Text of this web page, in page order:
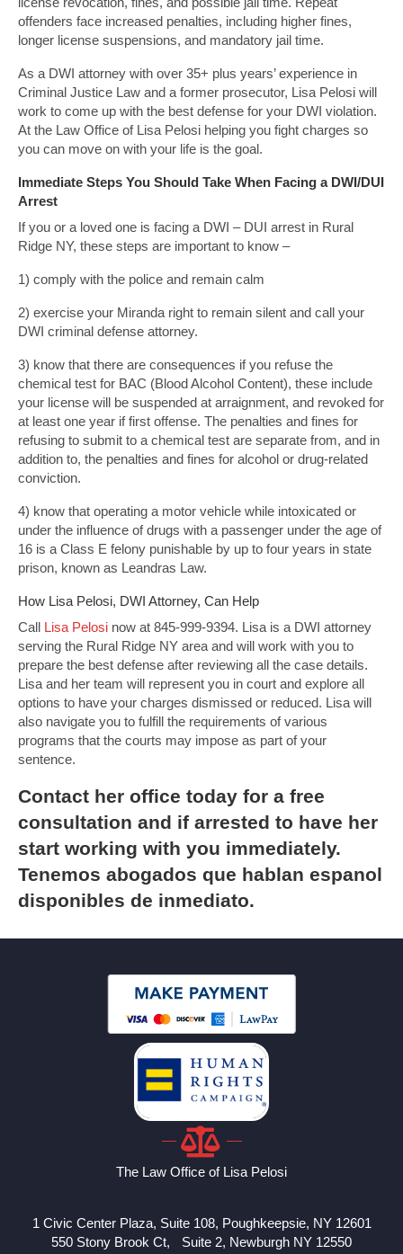
offenders face increased penalties, including higher fines,
longer license suspensions, and mandatory jail time.
As a DWI attorney with over 35+ plus years’ experience in
Criminal Justice Law and a former prosecutor, Lisa Pelosi will
work to come up with the best defense for your DWI violation.
At the Law Office of Lisa Pelosi helping you fight charges so
you can move on with your life is the goal.
Immediate Steps You Should Take When Facing a DWI/DUI
Arrest
If you or a loved one is facing a DWI – DUI arrest in Rural
Ridge NY, these steps are important to know –
1) comply with the police and remain calm
2) exercise your Miranda right to remain silent and call your
DWI criminal defense attorney.
3) know that there are consequences if you refuse the
chemical test for BAC (Blood Alcohol Content), these include
your license will be suspended at arraignment, and revoked for
at least one year if first offense. The penalties and fines for
refusing to submit to a chemical test are separate from, and in
addition to, the penalties and fines for alcohol or drug-related
conviction.
4) know that operating a motor vehicle while intoxicated or
under the influence of drugs with a passenger under the age of
16 is a Class E felony punishable by up to four years in state
prison, known as Leandras Law.
How Lisa Pelosi, DWI Attorney, Can Help
Call Lisa Pelosi now at 845-999-9394. Lisa is a DWI attorney
serving the Rural Ridge NY area and will work with you to
prepare the best defense after reviewing all the case details.
Lisa and her team will represent you in court and explore all
options to have your charges dismissed or reduced. Lisa will
also navigate you to fulfill the requirements of various
programs that the courts may impose as part of your
sentence.
Contact her office today for a free
consultation and if arrested to have her
start working with you immediately.
Tenemos abogados que hablan espanol
disponibles de inmediato.
The Law Office of Lisa Pelosi
1 Civic Center Plaza, Suite 108, Poughkeepsie, NY 12601
550 Stony Brook Ct, Suite 2, Newburgh NY 12550